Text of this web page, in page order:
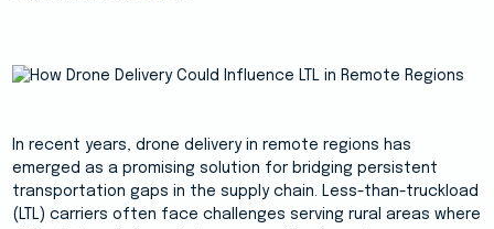
In recent years, drone delivery in remote regions has
emerged as a promising solution for bridging persistent
transportation gaps in the supply chain. Less-than-truckload
(LTL) carriers often face challenges serving rural areas where